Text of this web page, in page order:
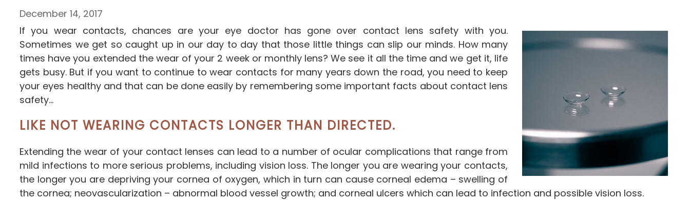
December 14, 2017
If you wear contacts, chances are your eye doctor has gone over contact lens safety with you.
Sometimes we get so caught up in our day to day that those little things can slip our minds. How many
times have you extended the wear of your 2 week or monthly lens? We see it all the time and we get it, life
gets busy. But if you want to continue to wear contacts for many years down the road, you need to keep
your eyes healthy and that can be done easily by remembering some important facts about contact lens
safety…
LIKE NOT WEARING CONTACTS LONGER THAN DIRECTED.
Extending the wear of your contact lenses can lead to a number of ocular complications that range from
mild infections to more serious problems, including vision loss. The longer you are wearing your contacts,
the longer you are depriving your cornea of oxygen, which in turn can cause corneal edema – swelling of
the cornea; neovascularization – abnormal blood vessel growth; and corneal ulcers which can lead to infection and possible vision loss.